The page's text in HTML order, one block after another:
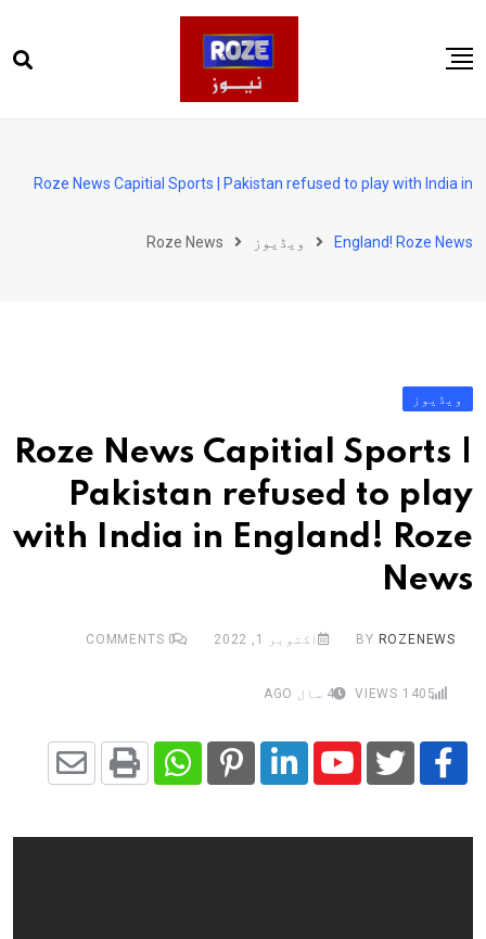
to
پاکستان
کھیل
Roze News Capitial Sports | Pakistan refused to play with India in
England! Roze News ویڈیوز Roze News
ویڈیوز
Roze News Capitial Sports |
Pakistan refused to play
with India in England! Roze
News
BY ROZENEWS اکتوبر 1, 2022 0
1405 4 سال AGO
Youtube
LinkedIn
Pinterest
Whatsapp
Print
via